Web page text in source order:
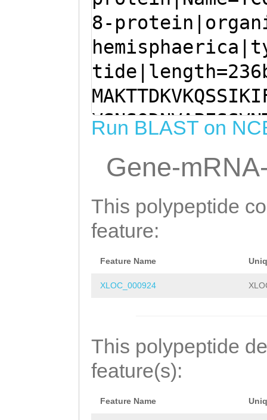
8-
Run BLAST on
Gene-
This polypeptide
feature:
Feature Name
XLOC_000924
This polypeptide
feature(s):
Feature Name